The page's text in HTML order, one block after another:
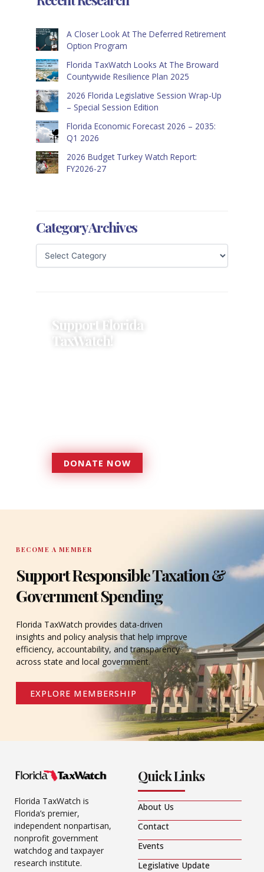
A Closer Look At The Deferred Retirement
Option Program
Florida TaxWatch Looks At The Broward
Countywide Resilience Plan 2025
2026 Florida Legislative Session Wrap-Up
– Special Session Edition
Florida Economic Forecast 2026 – 2035:
Q1 2026
2026 Budget Turkey Watch Report:
FY2026-27
Category Archives
Support Florida
TaxWatch!
DONATE NOW
DONATE
BECOME A MEMBER
Support Responsible Taxation &
Government Spending
Florida TaxWatch provides data-driven
insights and policy analysis that help improve
efficiency, accountability, and transparency
across state and local government.
EXPLORE MEMBERSHIP
Florida TaxWatch is
Florida’s premier,
independent nonpartisan,
nonprofit government
watchdog and taxpayer
research institute.
Quick Links
About Us
Contact
Events
Legislative Update